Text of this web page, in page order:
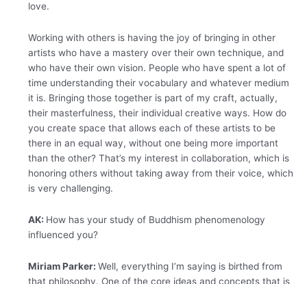
love.
Working with others is having the joy of bringing in other
artists who have a mastery over their own technique, and
who have their own vision. People who have spent a lot of
time understanding their vocabulary and whatever medium
it is. Bringing those together is part of my craft, actually,
their masterfulness, their individual creative ways. How do
you create space that allows each of these artists to be
there in an equal way, without one being more important
than the other? That’s my interest in collaboration, which is
honoring others without taking away from their voice, which
is very challenging.
AK: How has your study of Buddhism phenomenology
influenced you?
Miriam Parker: Well, everything I’m saying is birthed from
that philosophy. One of the core ideas and concepts that is